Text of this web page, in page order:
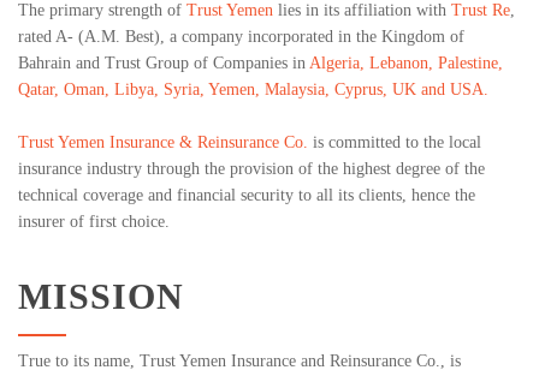
The primary strength of Trust Yemen lies in its affiliation with Trust Re,
rated A- (A.M. Best), a company incorporated in the Kingdom of
Bahrain and Trust Group of Companies in Algeria, Lebanon, Palestine,
Qatar, Oman, Libya, Syria, Yemen, Malaysia, Cyprus, UK and USA.
Trust Yemen Insurance & Reinsurance Co. is committed to the local
insurance industry through the provision of the highest degree of the
technical coverage and financial security to all its clients, hence the
insurer of first choice.
MISSION
True to its name, Trust Yemen Insurance and Reinsurance Co., is